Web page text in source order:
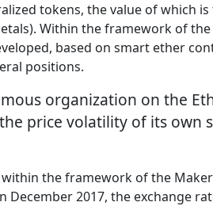
tokens, the value of which
Within the framework of
based on smart ether
positions.
organization on the
price volatility of its own
the framework of the
December 2017, the exchange